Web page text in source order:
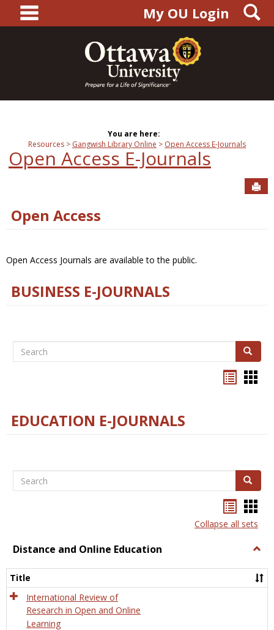
content
main navigationMy OU Login
You are here:
Resources
Gangwish Library Online Open Access E-Journals
Open Access E-Journals
Open Access
Open Access Journals are available to the public.
BUSINESS E-JOURNALS
Search Search
EDUCATION E-JOURNALS
Search Search
listcard
view
Collapse all sets
Distance and Online Education
and
Title
International Review of
Research in Open and Online
Learning